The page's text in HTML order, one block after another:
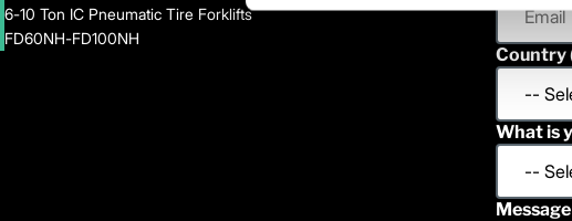
6-10 Ton IC Pneumatic Tire Forklifts
FD60NH-FD100NH
Country
What is
Message